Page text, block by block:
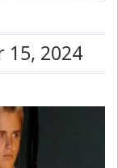
15, 2024